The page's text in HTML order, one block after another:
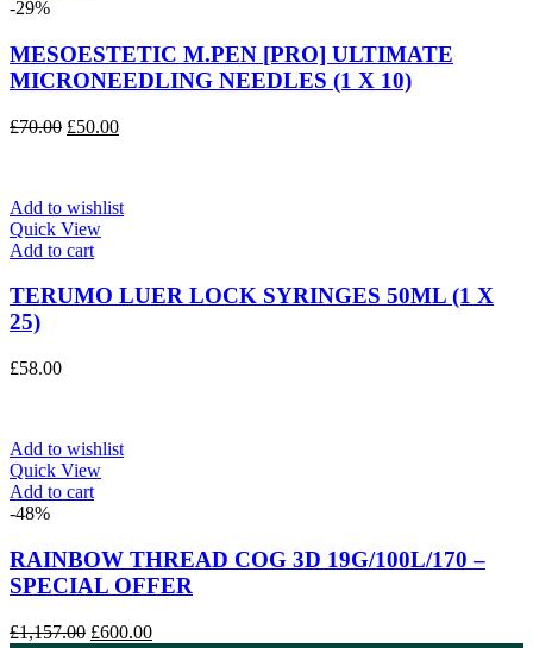
-29%
MESOESTETIC M.PEN [PRO] ULTIMATE
MICRONEEDLING NEEDLES (1 X 10)
£70.00 Original
£50.00Current
Add to wishlist
Quick View
Add to cart
TERUMO LUER LOCK SYRINGES 50ML (1 X
25)
£58.00
Add to wishlist
Quick View
Add to cart
-48%
RAINBOW THREAD COG 3D 19G/100L/170 –
SPECIAL OFFER
£1,157.00 Original
£600.00Current